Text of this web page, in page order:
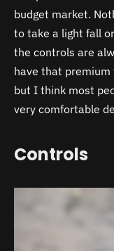
budget market.
to take a light fall
the controls are
have that premium
but I think most
very comfortable
Controls